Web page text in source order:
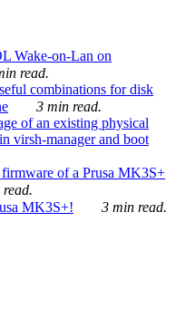
Wake-on-Lan on
read.
combinations for disk
3 min read.
of an existing physical
virsh-manager and boot
of a Prusa MK3S+
read.
MK3S+! 3 min read.